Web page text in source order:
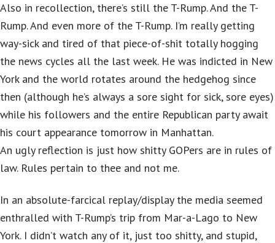
Also in recollection, there’s still the T-Rump. And the T-
Rump. And even more of the T-Rump. I’m really getting
way-sick and tired of that piece-of-shit totally hogging
the news cycles all the last week. He was indicted in New
York and the world rotates around the hedgehog since
then (although he’s always a sore sight for sick, sore eyes)
while his followers and the entire Republican party await
his court appearance tomorrow in Manhattan.
An ugly reflection is just how shitty GOPers are in rules of
law. Rules pertain to thee and not me.
In an absolute-farcical replay/display the media seemed
enthralled with T-Rump’s trip from Mar-a-Lago to New
York. I didn’t watch any of it, just too shitty, and stupid,